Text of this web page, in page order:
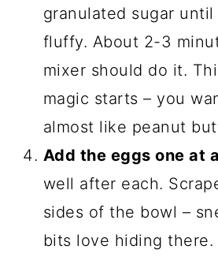
granulated sugar until
fluffy. About 2-3
mixer should do it.
magic starts – you
almost like peanut
Add the eggs one at
well after each.
sides of the bowl –
bits love hiding there.